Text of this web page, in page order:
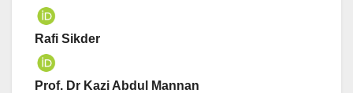
Rafi Sikder
Prof. Dr Kazi Abdul Mannan